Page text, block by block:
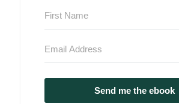
Send me the ebook